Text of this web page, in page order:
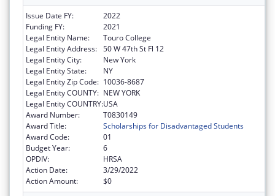
Issue Date FY:
2022
Funding FY:
2021
Legal Entity Name:
Touro College
Legal Entity Address: 50 W 47th St Fl 12
Legal Entity City:
New York
Legal Entity State:
NY
Legal Entity Zip Code: 10036-8687
Legal Entity COUNTY: NEW YORK
Legal Entity COUNTRY:USA
Award Number:
T0830149
Award Title:
Scholarships for Disadvantaged Students
Award Code:
01
Budget Year:
6
OPDIV:
HRSA
Action Date:
3/29/2022
Action Amount:
$0